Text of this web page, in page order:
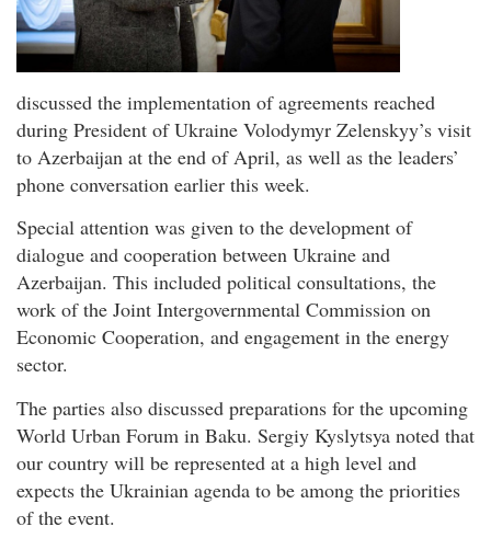
discussed the implementation of agreements reached
during President of Ukraine Volodymyr Zelenskyy’s visit
to Azerbaijan at the end of April, as well as the leaders’
phone conversation earlier this week.
Special attention was given to the development of
dialogue and cooperation between Ukraine and
Azerbaijan. This included political consultations, the
work of the Joint Intergovernmental Commission on
Economic Cooperation, and engagement in the energy
sector.
The parties also discussed preparations for the upcoming
World Urban Forum in Baku. Sergiy Kyslytsya noted that
our country will be represented at a high level and
expects the Ukrainian agenda to be among the priorities
of the event.